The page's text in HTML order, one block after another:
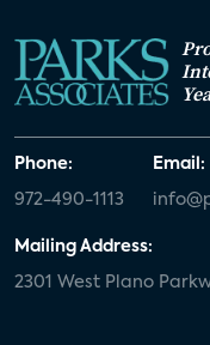
Phone:
972-490-1113
Email:
Mailing Address:
2301 West Plano